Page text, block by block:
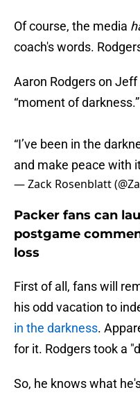
Of course, the media
coach's words.
Aaron Rodgers on
“moment of darkness.”
“I’ve been in the
and make peace with
— Zack Rosenblatt
Packer fans can
postgame
loss
First of all, fans will
his odd vacation to
in the darkness.
for it. Rodgers took a
So, he knows what